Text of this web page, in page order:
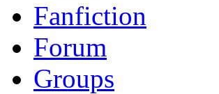
Fanfiction
Forum
Groups